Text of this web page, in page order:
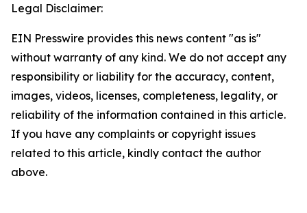
Legal Disclaimer:
EIN Presswire provides this news content "as is"
without warranty of any kind. We do not accept any
responsibility or liability for the accuracy, content,
images, videos, licenses, completeness, legality, or
reliability of the information contained in this article.
If you have any complaints or copyright issues
related to this article, kindly contact the author
above.